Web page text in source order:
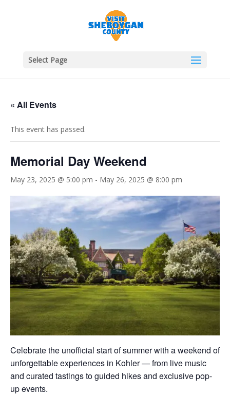
Select Page
« All Events
This event has passed.
Memorial Day Weekend
May 23, 2025 @ 5:00 pm - May 26, 2025 @ 8:00 pm
Celebrate the unofficial start of summer with a weekend of
unforgettable experiences in Kohler — from live music
and curated tastings to guided hikes and exclusive pop-
up events.